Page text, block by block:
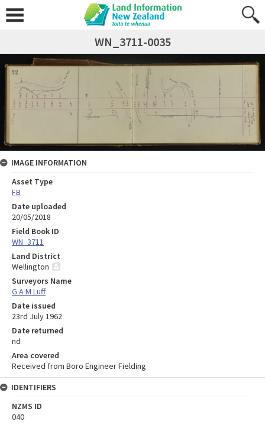
WN_3711-0035
IMAGE INFORMATION
Asset Type
FB
Date uploaded
20/05/2018
Field Book ID
WN_3711
Land District
Wellington
Surveyors Name
G A M Luff
Date issued
23rd July 1962
Date returned
nd
Area covered
Received from Boro Engineer Fielding
IDENTIFIERS
NZMS ID
040